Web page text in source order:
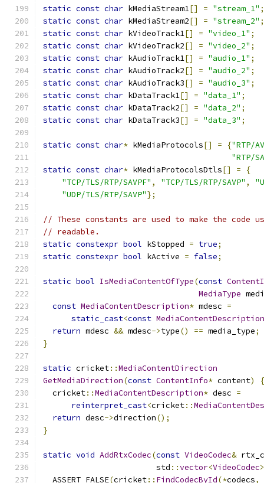
static const char kMediaStream1[] = "stream_1" ;
static const char kMediaStream2[] = "stream_2" ;
static const char kVideoTrack1[] = "video_1" ;
static const char kVideoTrack2[] = "video_2" ;
static const char kAudioTrack1[] = "audio_1" ;
static const char kAudioTrack2[] = "audio_2" ;
static const char kAudioTrack3[] = "audio_3" ;
static const char kDataTrack1[] = "data_1" ;
static const char kDataTrack2[] = "data_2" ;
static const char kDataTrack3[] = "data_3" ;
static const char* kMediaProtocols[] = {"RTP/
"RTP/
static const char* kMediaProtocolsDtls[] =
{
"TCP/TLS/RTP/SAVPF" , "TCP/TLS/RTP/SAVP" ,
"UDP/TLS/RTP/SAVP"};
// These constants are used to make the code
// readable.
static constexpr bool kStopped = true;
static constexpr bool kActive = false;
static bool IsMediaContentOfType(const
MediaType
const MediaContentDescription* mdesc =
static_cast<const MediaContentDescription
return mdesc && mdesc->type() == media_type;
}
static cricket::MediaContentDirection
GetMediaDirection(const ContentInfo* content)
{
  cricket
::MediaContentDescription* desc =
reinterpret_cast<cricket::
return desc->direction();
}
static void AddRtxCodec(const VideoCodec&
                        std
::vector<VideoCodec
  ASSERT_FALSE
(cricket:: FindCodecById(*codecs,